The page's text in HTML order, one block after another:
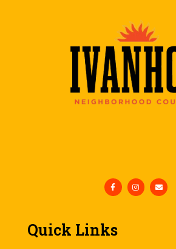
Quick Links